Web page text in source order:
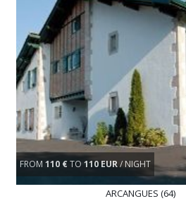
FROM 110 €TO 110 EUR/ NIGHT
ARCANGUES (64)